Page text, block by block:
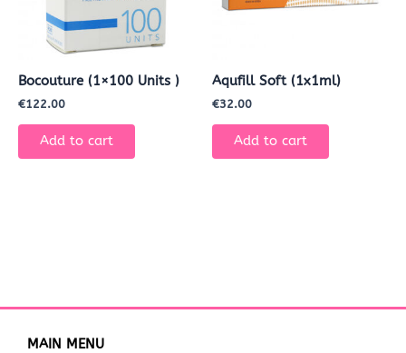
Bocouture (1×100 Units )
€122.00
Add to cart
Aqufill Soft (1x1ml)
€32.00
Add to cart
MAIN MENU